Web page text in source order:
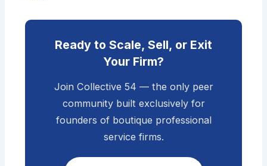
Ready to Scale, Sell, or Exit
Your Firm?
Join Collective 54 — the only peer
community built exclusively for
founders of boutique professional
service firms.